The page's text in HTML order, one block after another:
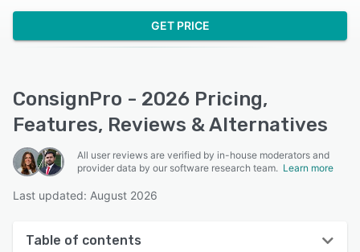
GET PRICE
ConsignPro - 2026 Pricing,
Features, Reviews & Alternatives
All user reviews are verified by in-house moderators and
provider data by our software research team. Learn more
Last updated: August 2026
Table of contents